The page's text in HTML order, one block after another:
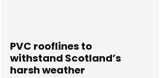
PVC rooflines to
withstand Scotland’s
harsh weather